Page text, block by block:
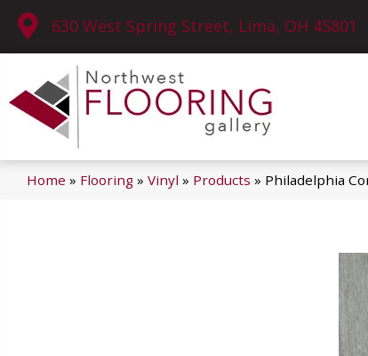
630 West Spring Street, Lima, OH 45801
Home » Flooring » Vinyl » Products » Philadelphia